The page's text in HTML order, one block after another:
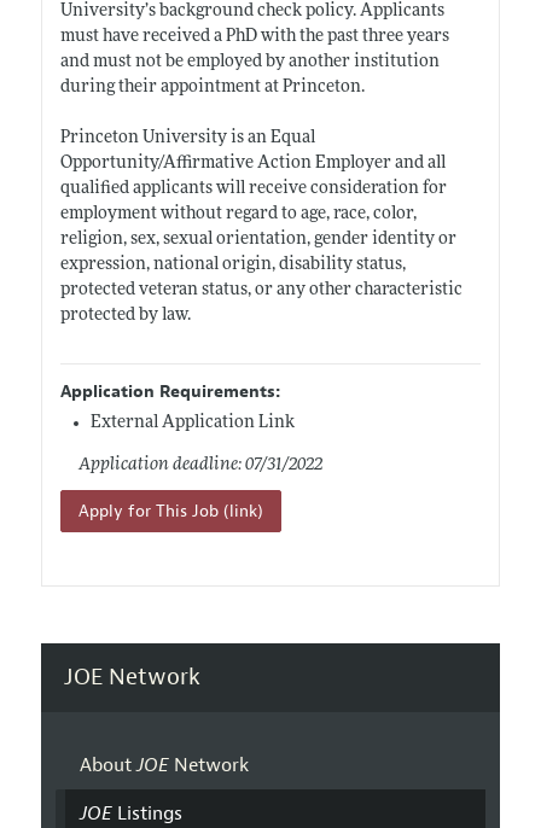
University’s background check policy. Applicants
must have received a PhD with the past three years
and must not be employed by another institution
during their appointment at Princeton.
Princeton University is an Equal
Opportunity/Affirmative Action Employer and all
qualified applicants will receive consideration for
employment without regard to age, race, color,
religion, sex, sexual orientation, gender identity or
expression, national origin, disability status,
protected veteran status, or any other characteristic
protected by law.
Application Requirements:
External Application Link
Application deadline: 07/31/2022
Apply for This Job (link)
JOE Network
AboutJOENetwork
JOEListings